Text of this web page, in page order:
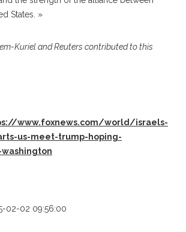
States. »
Kuriel and Reuters contributed to this
www.foxnews.com/world/israels-
us-meet-trump-hoping-
02-02 09:56:00